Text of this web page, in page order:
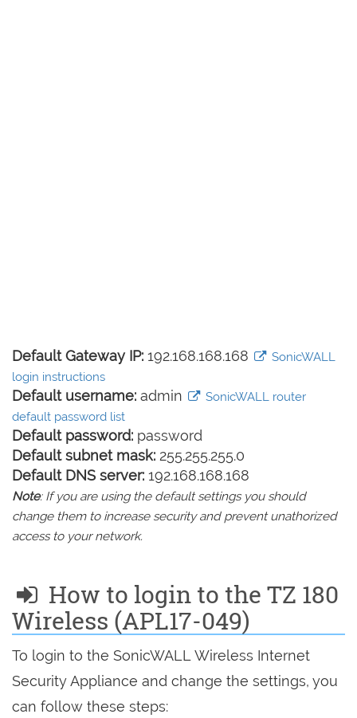
Default Gateway IP: 192.168.168.168
SonicWALL
login instructions
Default username: admin
SonicWALL router
default password list
Default password: password
Default subnet mask: 255.255.255.0
Default DNS server: 192.168.168.168
Note: If you are using the default settings you should
change them to increase security and prevent unathorized
access to your network.
How to login to the TZ 180
Wireless (APL17-049)
To login to the SonicWALL Wireless Internet
Security Appliance and change the settings, you
can follow these steps: